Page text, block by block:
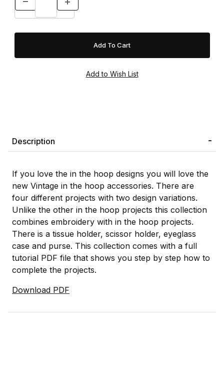
Description
If you love the in the hoop designs you will love the
new Vintage in the hoop accessories. There are
four different projects with two design variations.
Unlike the other in the hoop projects this collection
combines embroidery with in the hoop projects.
There is a tissue holder, scissor holder, eyeglass
case and purse. This collection comes with a full
tutorial PDF file that shows you step by step how to
complete the projects.
Download PDF